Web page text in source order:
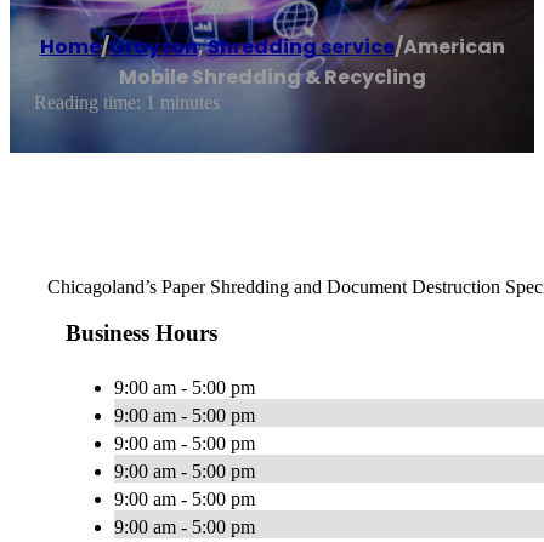
Home/Grayson,Shredding service/American
Mobile Shredding & Recycling
Reading time: 1 minutes
Chicagoland’s Paper Shredding and Document Destruction
Business Hours
9:00 am - 5:00 pm
9:00 am - 5:00 pm
9:00 am - 5:00 pm
9:00 am - 5:00 pm
9:00 am - 5:00 pm
9:00 am - 5:00 pm